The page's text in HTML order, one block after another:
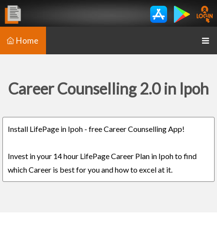
Home
Career Counselling 2.0 in Ipoh
Install LifePage in Ipoh - free Career Counselling App!
Invest in your 14 hour LifePage Career Plan in Ipoh to find
which Career is best for you and how to excel at it.